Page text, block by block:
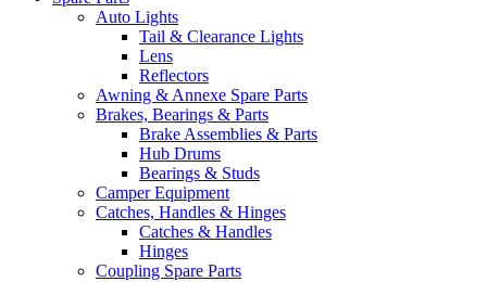
Auto Lights
Tail & Clearance Lights
Lens
Reflectors
Awning & Annexe Spare Parts
Brakes, Bearings & Parts
Brake Assemblies & Parts
Hub Drums
Bearings & Studs
Camper Equipment
Catches, Handles & Hinges
Catches & Handles
Hinges
Coupling Spare Parts